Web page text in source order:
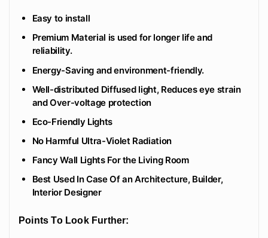
Easy to install
Premium Material is used for longer life and
reliability.
Energy-Saving and environment-friendly.
Well-distributed Diffused light, Reduces eye strain
and Over-voltage protection
Eco-Friendly Lights
No Harmful Ultra-Violet Radiation
Fancy Wall Lights For the Living Room
Best Used In Case Of an Architecture, Builder,
Interior Designer
Points To Look Further: